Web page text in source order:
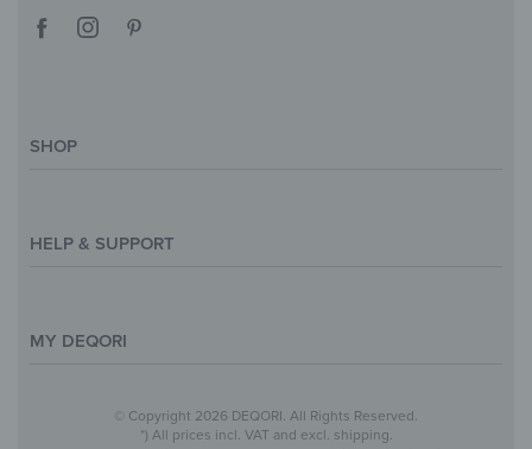
SHOP
Styles & Themes
HELP & SUPPORT
Help and FAQ
Withdraw Contract
MY DEQORI
© Copyright 2026 DEQORI. All Rights Reserved.
*) All prices incl. VAT and excl. shipping.